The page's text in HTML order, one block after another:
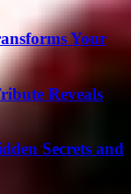
Your
Reveals
Secrets and